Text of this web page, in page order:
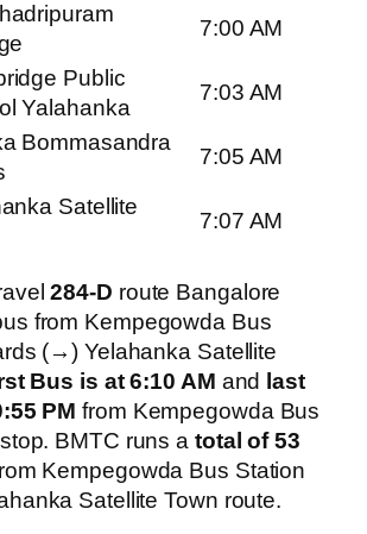
7:00 AM
Public
Yalahanka
7:03 AM
Bommasandra
7:05 AM
Satellite
7:07 AM
284-D route Bangalore
from Kempegowda Bus
(→) Yelahanka Satellite
Bus is at 6:10 AM and last
PM from Kempegowda Bus
BMTC runs a total of 53
Kempegowda Bus Station
Satellite Town route.